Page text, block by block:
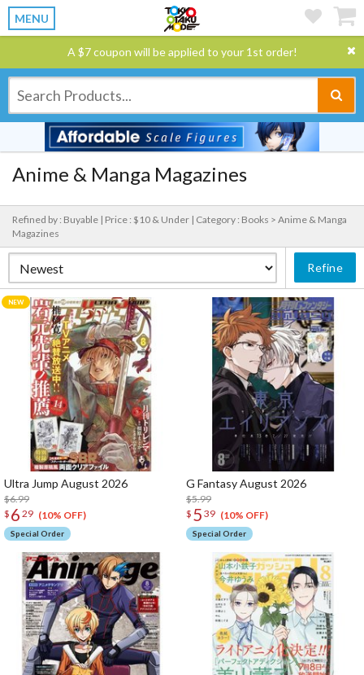
MENU
A $7 coupon will be applied to your 1st order!
Anime & Manga Magazines
Refined by : Buyable | Price : $10 & Under | Category : Books > Anime & Manga
Magazines
Refine
Ultra Jump August 2026
$6.99
$ 6 29 (10% OFF)
Special Order
G Fantasy August 2026
$5.99
$ 5 39 (10% OFF)
Special Order